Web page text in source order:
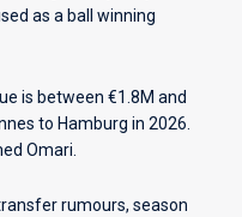
as a ball winning
is between €1.8M and
to Hamburg in 2026.
Omari.
rumours, season